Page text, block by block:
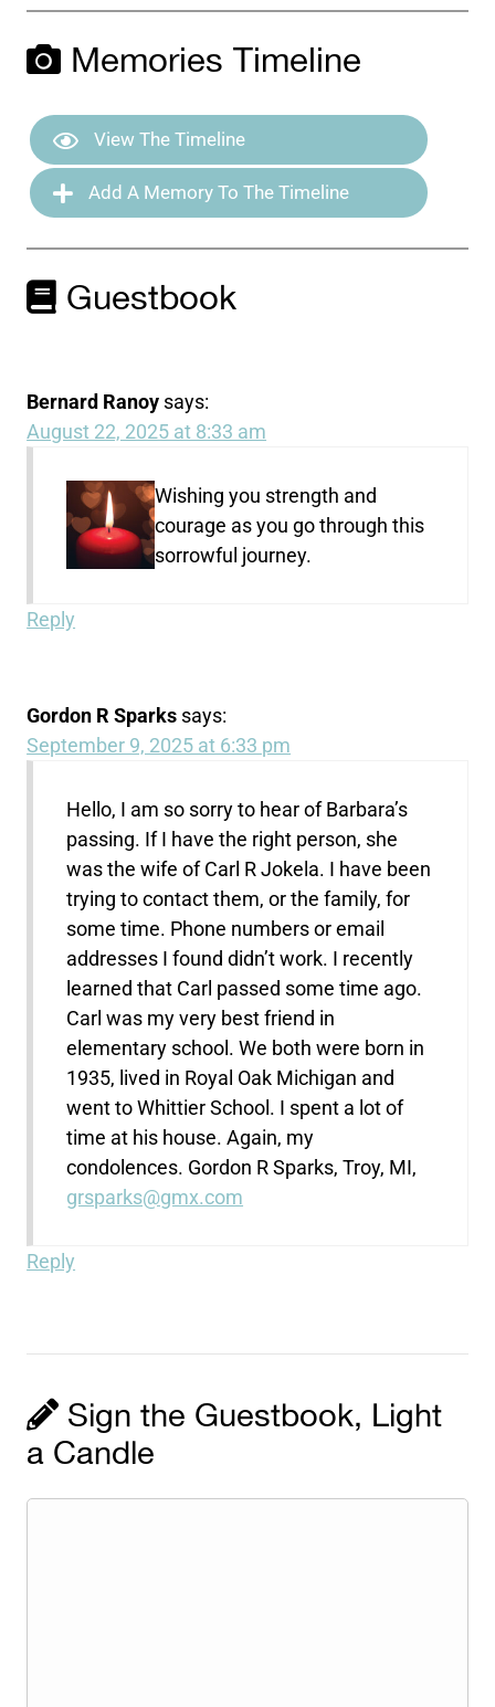
Memories Timeline
View The Timeline
Add A Memory To The Timeline
Guestbook
Bernard Ranoy says:
August 22, 2025 at 8:33 am
Wishing you strength and
courage as you go through this
sorrowful journey.
Reply
Gordon R Sparks says:
September 9, 2025 at 6:33 pm
Hello, I am so sorry to hear of Barbara’s
passing. If I have the right person, she
was the wife of Carl R Jokela. I have been
trying to contact them, or the family, for
some time. Phone numbers or email
addresses I found didn’t work. I recently
learned that Carl passed some time ago.
Carl was my very best friend in
elementary school. We both were born in
1935, lived in Royal Oak Michigan and
went to Whittier School. I spent a lot of
time at his house. Again, my
condolences. Gordon R Sparks, Troy, MI,
grsparks@gmx.com
Reply
Sign the Guestbook, Light
a Candle